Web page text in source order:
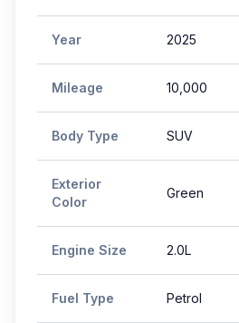
Year 2025
Mileage 10,000
Body Type SUV
Exterior
Color
Green
Engine Size 2.0L
Fuel Type Petrol